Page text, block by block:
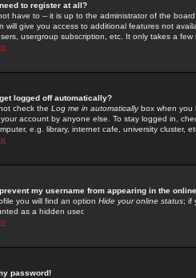
to register at all?
have to -- it is up to the administrator of the
will give you access to additional features not
usergroup subscription, etc. It only takes a
logged off automatically?
check the Log me in automaticallybox when you
account by anyone else. To stay logged in,
e.g. library, internet cafe, university cluster,
my username from appearing in the
you will find an option Hide your online status; if
as a hidden user.
password!